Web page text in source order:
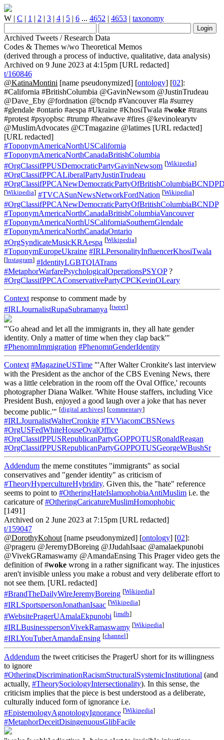
W | C | 1 | 2 | 3 | 4 | 5 | 6 ... 4652 | 4653 | taxonomy
Archived Tweets / Research Data
Codes & Themes w/wo Theoretical Memos
(derived through a process of inductive, qualitative, data analysis)
Archived on 9 June 2023 at 4:15pm [URL redacted]
t/160846
@KatinaMontini [name pseudonymized] [ontology] [02]:
#California #BritishColumbia @GavinNewsom @JustinTrudeau
@Dave_Eby @fordnation @bcndp #Vancouver #la #surrey
#glendale #ontario #aespa #Ukraine #KhosiTwala #woke #trans
#protest #psyopbsc #trump #heatwave #fires @kevinolearytv
@MuslimAdvocates @CTmagazine @latimes [URL redacted]
[URL redacted]
#ToponymAmericaNorthUSCalifornia
#ToponymAmericaNorthCanadaBritishColumbia
#OrgClassifPPUSDemocraticPartyGavinNewsom [Wikipedia]
#OrgClassifPPCALiberalPartyJustinTrudeau
[Wikipedia] #TVCASunNewsNetworkFordNation [Wikipedia]
#OrgClassifPPCANewDemocraticPartyOfBritishColumbiaBCNDP
#ToponymAmericaNorthCanadaBritishColumbiaVancouver
#ToponymAmericaNorthUSCaliforniaSouthernGlendale
#ToponymAmericaNorthCanadaOntario
#OrgSyndicateMusicKRAespa [Wikipedia]
#ToponymEuropeUkraine #IRLPersonalityInfluencerKhosiTwala
[Instagram] #IdentityLGBTQIATrans
#MetaphorWarfarePsychologicalOperationsPSYOP?
#OrgClassifPPCAConservativePartyCPCKevinOLeary
Context response to comment made by
#IRLJournalistRupaSubramanya [tweet]
"'Go ahead and let all the immigrants in, they all hate gender
identity. Only a matter of time when they clap back'"
#PhenomnImmigration #PhenomnGenderIdentity
Context #MagazineUSTime "'After Walter Cronkite's last interview
with the President as the anchor of the CBS Evening News, there
was a little celebration in the room off the Oval Office,' recounts
photographer Diana Walker. 'White House staffers, including Vice
President Bush, enjoyed a good laugh over a joke that has never
become public.'" [digital archives] [commentary]
#IRLJournalistWalterCronkite #TVViacomCBSNews
#OrgUSFedWhiteHouseOvalOffice
#OrgClassifPPUSRepublicanPartyGOPPOTUSRonaldReagan
#OrgClassifPPUSRepublicanPartyGOPPOTUSGeorgeWBushSr
Addendum the meme constitutes "immigrants" as social
conservatives and "gender identity" as criticism of
#TheoryHypercultureHybridity. Given this, the "hate" reference
seems to point to #OtheringHateIslamophobiaAntiMuslim i.e. the
caricature of#OtheringCaricatureMuslimHomophobic
[1491]
Archived on 2 June 2023 at 7:15pm [URL redacted]
t/159047
@DorothyKohout [name pseudonymized] [ontology] [02]:
@prageru @JeremyDBoreing @JJudahIsaac @amalaekpunobi
@VivekGRamaswamy @AmandaEnsing This Prager video gets the
definition of #woke wrong in a rather significant way. The injustices
aren't invisible unless you make a robust and very deliberate effort to
not see them. [URL redacted]
#BrandTheDailyWireJeremyBoreing [Wikipedia]
#IRLSportspersonJonathanIsaac [Wikipedia]
#WebsitePragerUAmalaEkpunobi [imdb]
#IRLBusinesspersonVivekRamaswamy [Wikipedia]
#IRLYouTuberAmandaEnsing [channel]
Addendum the tweet criticises the PragerU short for its willingness
to ignore
#OtheringDiscriminationRacismStructuralSystemicInstitutional (and
actually, #TheorySociologyIntersectionality). In this sense, the
criticism implies that the piece is best understood as a deliberate,
culturally induced form of ignorance i.e.
#EpistemologyAgnotologyIgnorance [Wikipedia]
#MetaphorDeceitDisingenuousGlibFacile